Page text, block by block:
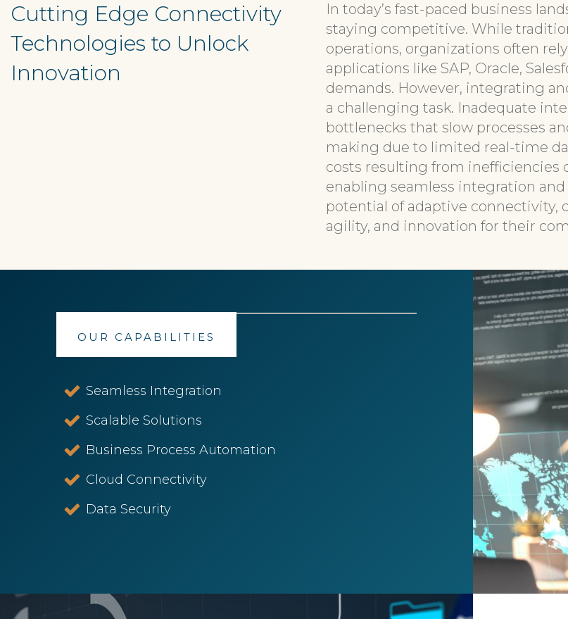
Cutting Edge Connectivity
Technologies to Unlock
Innovation
In today’s fast-paced business
staying competitive. While
operations, organizations often
applications like SAP, Oracle,
demands. However, integrating
a challenging task. Inadequate
bottlenecks that slow processes
making due to limited real-time
costs resulting from inefficiencies
enabling seamless integration
potential of adaptive connectivity,
agility, and innovation for their
OUR CAPABILITIES
Seamless Integration
Scalable Solutions
Business Process Automation
Cloud Connectivity
Data Security